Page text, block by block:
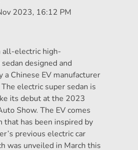
2023, 16:12 PM
all-electric high-
designed and
a Chinese EV manufacturer
electric super sedan is
its debut at the 2023
Show. The EV comes
that has been inspired by
previous electric car
was unveiled in March this